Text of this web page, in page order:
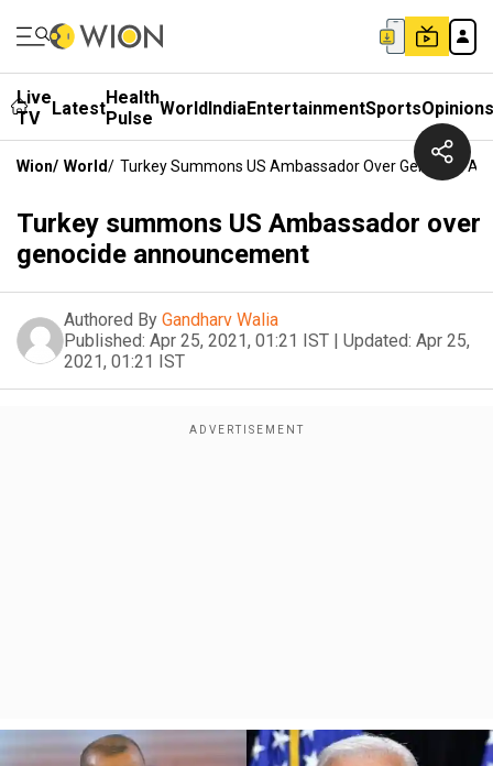
Live
TV
LatestHealth
Pulse WorldIndiaEntertainmentSportsOpinions
Wion/ World/ Turkey Summons US Ambassador Over Genocide
Turkey summons US Ambassador over
genocide announcement
Authored By Gandharv Walia
Published: Apr 25, 2021, 01:21 IST | Updated: Apr 25,
2021, 01:21 IST